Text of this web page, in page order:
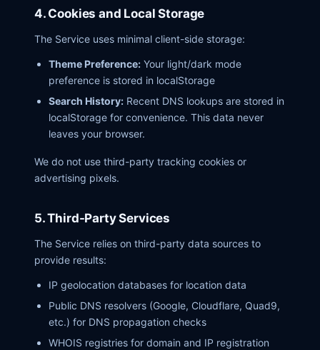
4. Cookies and Local Storage
The Service uses minimal client-side storage:
Theme Preference: Your light/dark mode
preference is stored in localStorage
Search History: Recent DNS lookups are stored in
localStorage for convenience. This data never
leaves your browser.
We do not use third-party tracking cookies or
advertising pixels.
5. Third-Party Services
The Service relies on third-party data sources to
provide results:
IP geolocation databases for location data
Public DNS resolvers (Google, Cloudflare, Quad9,
etc.) for DNS propagation checks
WHOIS registries for domain and IP registration